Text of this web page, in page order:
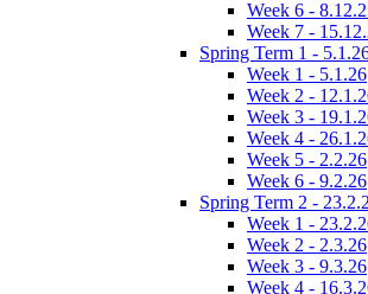
Week 6 -
Week 7 -
Spring Term 1 -
Week 1 - 5.1.26
Week 2 -
Week 3 -
Week 4 -
Week 5 - 2.2.26
Week 6 - 9.2.26
Spring Term 2 -
Week 1 -
Week 2 - 2.3.26
Week 3 - 9.3.26
Week 4 -